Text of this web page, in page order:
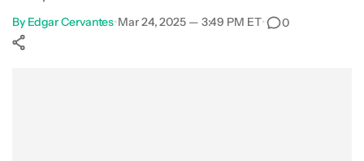
By Edgar Cervantes•Mar 24, 2025 — 3:49 PM ET• 0